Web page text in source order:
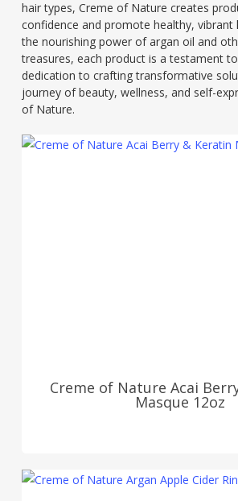
hair types, Creme of Nature creates
confidence and promote healthy, vibrant
the nourishing power of argan oil and
treasures, each product is a testament to
dedication to crafting transformative
journey of beauty, wellness, and self-
of Nature.
Creme of Nature Acai
Masque 12oz